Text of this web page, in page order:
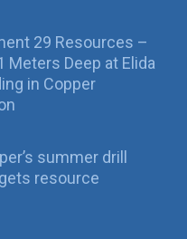
29 Resources –
Meters Deep at Elida
in Copper
summer drill
resource